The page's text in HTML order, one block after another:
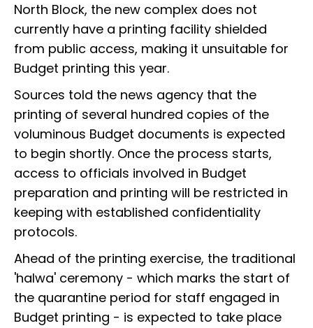
North Block, the new complex does not
currently have a printing facility shielded
from public access, making it unsuitable for
Budget printing this year.
Sources told the news agency that the
printing of several hundred copies of the
voluminous Budget documents is expected
to begin shortly. Once the process starts,
access to officials involved in Budget
preparation and printing will be restricted in
keeping with established confidentiality
protocols.
Ahead of the printing exercise, the traditional
'halwa' ceremony - which marks the start of
the quarantine period for staff engaged in
Budget printing - is expected to take place